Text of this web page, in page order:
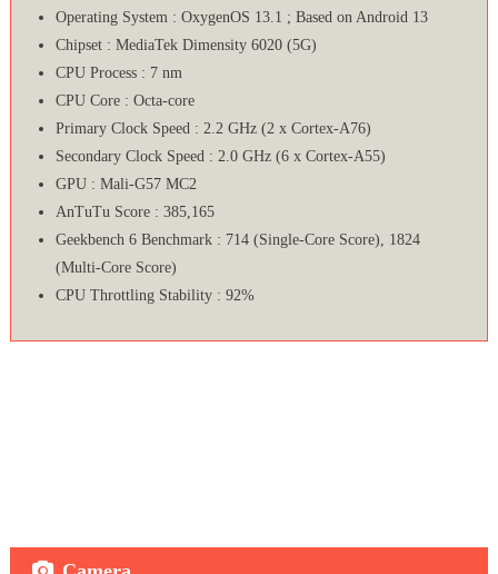
Operating System : OxygenOS 13.1 ; Based on Android 13
Chipset : MediaTek Dimensity 6020 (5G)
CPU Process : 7 nm
CPU Core : Octa-core
Primary Clock Speed : 2.2 GHz (2 x Cortex-A76)
Secondary Clock Speed : 2.0 GHz (6 x Cortex-A55)
GPU : Mali-G57 MC2
AnTuTu Score : 385,165
Geekbench 6 Benchmark : 714 (Single-Core Score), 1824
(Multi-Core Score)
CPU Throttling Stability : 92%